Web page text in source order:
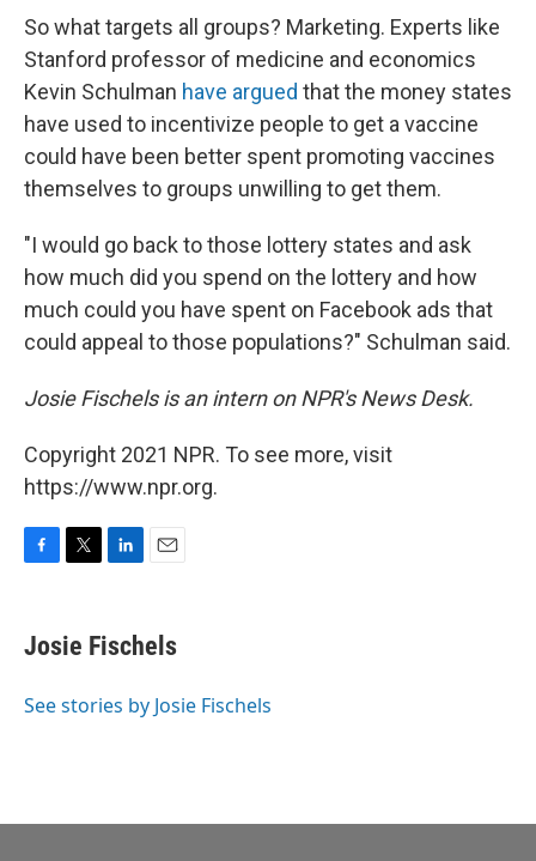
So what targets all groups? Marketing. Experts like
Stanford professor of medicine and economics
Kevin Schulman have argued that the money states
have used to incentivize people to get a vaccine
could have been better spent promoting vaccines
themselves to groups unwilling to get them.
"I would go back to those lottery states and ask
how much did you spend on the lottery and how
much could you have spent on Facebook ads that
could appeal to those populations?" Schulman said.
Josie Fischels is an intern on NPR's News Desk.
Copyright 2021 NPR. To see more, visit
https://www.npr.org.
e
b
o
t
t
r
k
e
I
i
l
Josie Fischels
See stories by Josie Fischels